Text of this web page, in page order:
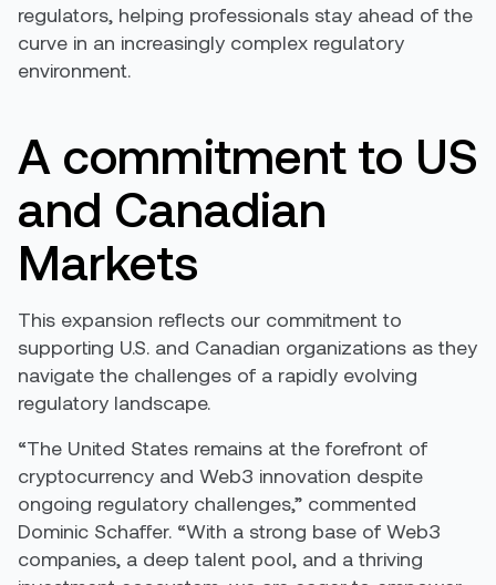
regulators, helping professionals stay ahead of the
curve in an increasingly complex regulatory
environment.
A commitment to US
and Canadian
Markets
This expansion reflects our commitment to
supporting U.S. and Canadian organizations as they
navigate the challenges of a rapidly evolving
regulatory landscape.
“The United States remains at the forefront of
cryptocurrency and Web3 innovation despite
ongoing regulatory challenges,” commented
Dominic Schaffer. “With a strong base of Web3
companies, a deep talent pool, and a thriving